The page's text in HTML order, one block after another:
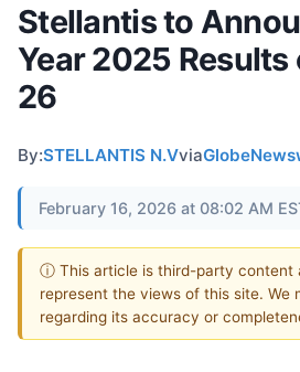
Stellantis to
Year 2025 Results
26
By:STELLANTIS N.Vvia
February 16, 2026 at 08:02 AM
ⓘ This article is third-party content
represent the views of this site. We
regarding its accuracy or